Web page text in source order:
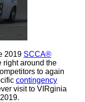
2019 SCCA®
right around the
to again
contingency
visit to VIRginia